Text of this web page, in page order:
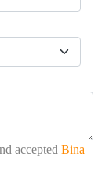
accepted Bina